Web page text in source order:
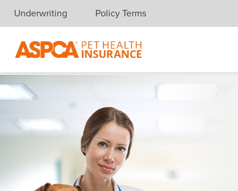
Skip navigation
Underwriting Policy Terms